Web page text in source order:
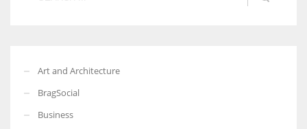
Art and Architecture
BragSocial
Business